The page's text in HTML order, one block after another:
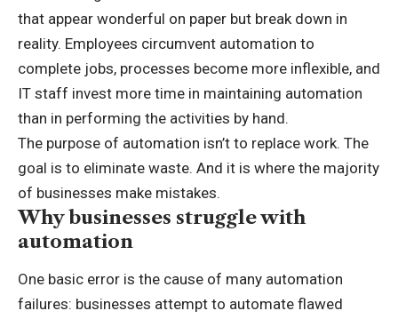
that appear wonderful on paper but break down in
reality. Employees circumvent automation to
complete jobs, processes become more inflexible, and
IT staff invest more time in maintaining automation
than in performing the activities by hand.
The purpose of automation isn’t to replace work. The
goal is to eliminate waste. And it is where the majority
of businesses make mistakes.
Why businesses struggle with
automation
One basic error is the cause of many automation
failures: businesses attempt to automate flawed